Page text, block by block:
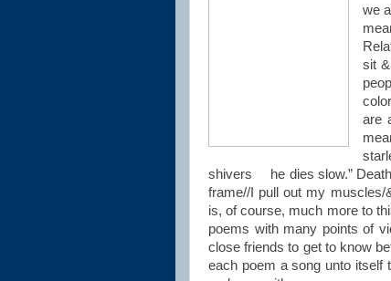
we
sit
are
shivers he dies slow.” Death
frame//I pull out my muscles/
is, of course, much more to
poems with many points of
close friends to get to know
each poem a song unto itself